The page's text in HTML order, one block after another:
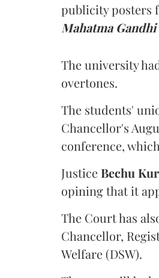
publicity posters
Mahatma
The university
overtones.
The students'
Chancellor's
conference,
Justice Bechu
opining that it
The Court has
Chancellor,
Welfare (DSW).